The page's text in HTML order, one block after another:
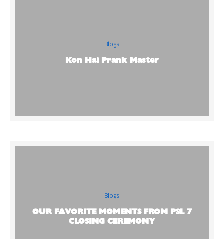
Blogs
Kon Hai Prank Master
Blogs
OUR FAVORITE MOMENTS FROM PSL 7
CLOSING CEREMONY